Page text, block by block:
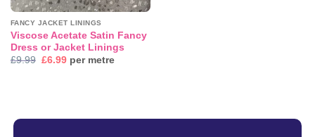
FANCY JACKET LININGS
Viscose Acetate Satin Fancy
Dress or Jacket Linings
£9.99 Original
£6.99Current
price
per metre